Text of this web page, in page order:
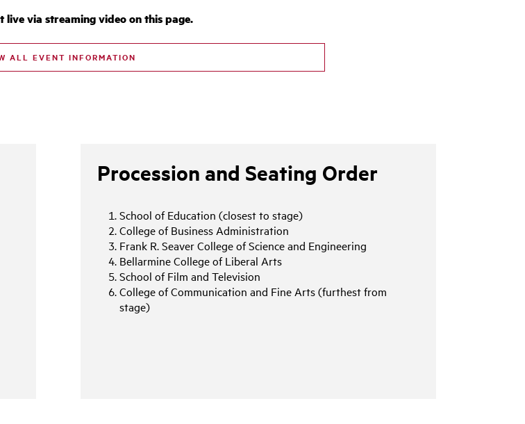
live via streaming video on this page.
ALL EVENT INFORMATION
Procession and Seating Order
School of Education (closest to stage)
College of Business Administration
Frank R. Seaver College of Science and Engineering
Bellarmine College of Liberal Arts
School of Film and Television
College of Communication and Fine Arts (furthest from
stage)